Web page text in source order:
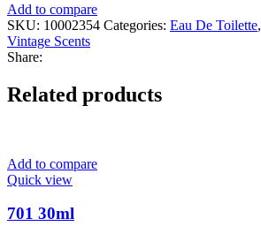
Add to compare
SKU: 10002354 Categories: Eau De Toilette,
Vintage Scents
Share:
Related products
Add to compare
Quick view
701 30ml